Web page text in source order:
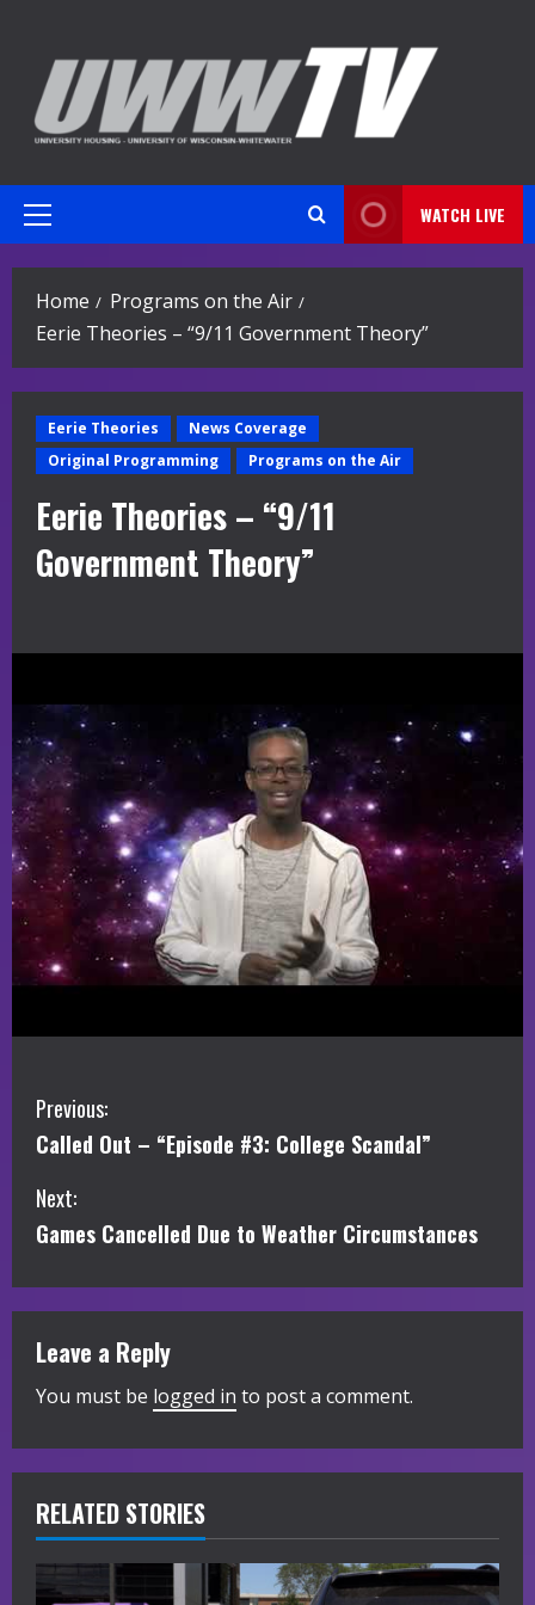
content
Primary
WATCH LIVE
Home
Programs on the Air
Eerie Theories – “9/11 Government Theory”
Eerie Theories
News Coverage
Original Programming
Programs on the Air
Eerie Theories – “9/11
Government Theory”
C
o
n
i
n
u
e
R
e
Previous:
Called Out – “Episode #3: College Scandal”
Next:
Games Cancelled Due to Weather Circumstances
Leave a Reply
You must be logged in to post a comment.
RELATED STORIES